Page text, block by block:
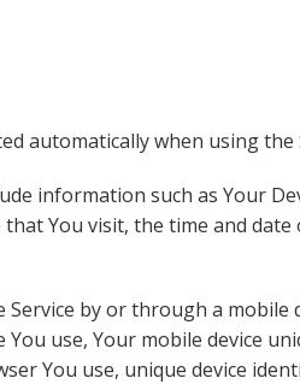
automatically when using the
information such as Your
that You visit, the time and
Service by or through a
You use, Your mobile device
You use, unique device